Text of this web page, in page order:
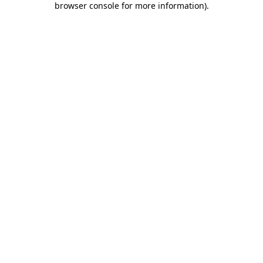
browser console for more information).